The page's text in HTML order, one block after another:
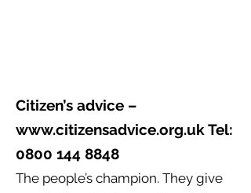
Citizen’s advice –
www.citizensadvice.org.ukTel:
0800 144 8848
The people’s champion. They give